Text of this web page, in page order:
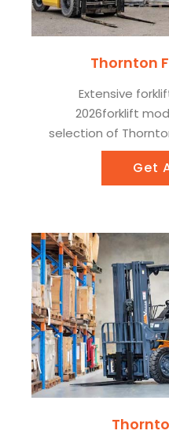
Thornton
Extensive
2026forklift
selection of
Get